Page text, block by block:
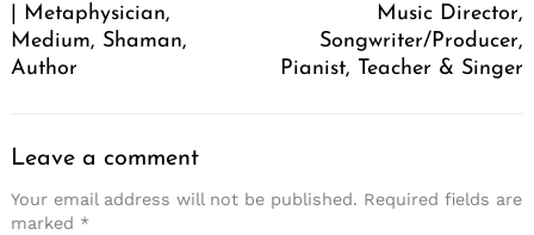
| Metaphysician,
Medium, Shaman,
Author
Music Director,
Songwriter/Producer,
Pianist, Teacher & Singer
Leave a comment
Your email address will not be published. Required fields are
marked *